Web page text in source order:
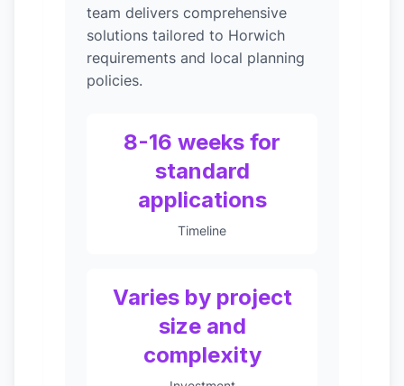
team delivers comprehensive
solutions tailored to Horwich
requirements and local planning
policies.
8-16 weeks for
standard
applications
Timeline
Varies by project
size and
complexity